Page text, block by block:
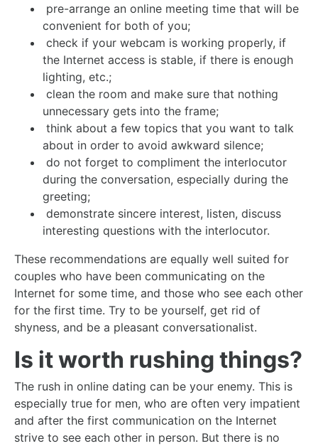
pre-arrange an online meeting time that will be
convenient for both of you;
check if your webcam is working properly, if
the Internet access is stable, if there is enough
lighting, etc.;
clean the room and make sure that nothing
unnecessary gets into the frame;
think about a few topics that you want to talk
about in order to avoid awkward silence;
do not forget to compliment the interlocutor
during the conversation, especially during the
greeting;
demonstrate sincere interest, listen, discuss
interesting questions with the interlocutor.
These recommendations are equally well suited for
couples who have been communicating on the
Internet for some time, and those who see each other
for the first time. Try to be yourself, get rid of
shyness, and be a pleasant conversationalist.
Is it worth rushing things?
The rush in online dating can be your enemy. This is
especially true for men, who are often very impatient
and after the first communication on the Internet
strive to see each other in person. But there is no